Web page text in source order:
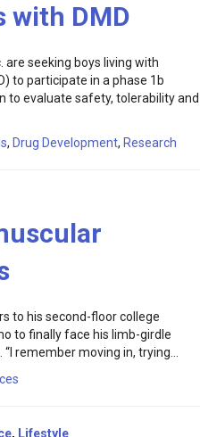
with DMD
are seeking boys living with
to participate in a phase 1b
to evaluate safety, tolerability and
, Drug Development, Research
to his second-floor college
to finally face his limb-girdle
remember moving in, trying…
, Lifestyle